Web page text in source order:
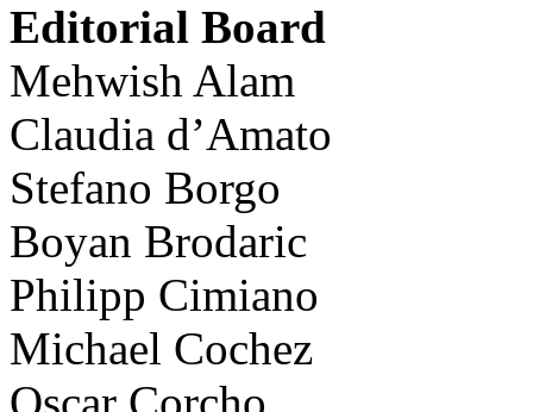
Editorial Board
Mehwish Alam
Claudia d’Amato
Stefano Borgo
Boyan Brodaric
Philipp Cimiano
Michael Cochez